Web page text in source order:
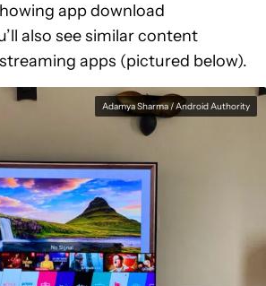
app download
also see similar content
apps (pictured below).
Adamya Sharma / Android Authority